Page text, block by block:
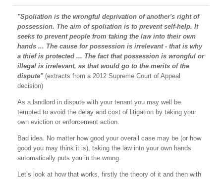
"Spoliation is the wrongful deprivation of another's right of
possession. The aim of spoliation is to prevent self-help. It
seeks to prevent people from taking the law into their own
hands ... The cause for possession is irrelevant - that is why
a thief is protected ... The fact that possession is wrongful or
illegal is irrelevant, as that would go to the merits of the
dispute" (extracts from a 2012 Supreme Court of Appeal
decision)
As a landlord in dispute with your tenant you may well be
tempted to avoid the delay and cost of litigation by taking your
own eviction or enforcement action.
Bad idea. No matter how good your overall case may be (or how
good you may think it is), taking the law into your own hands
automatically puts you in the wrong.
Let’s look at how that works, firstly the theory of it and then with